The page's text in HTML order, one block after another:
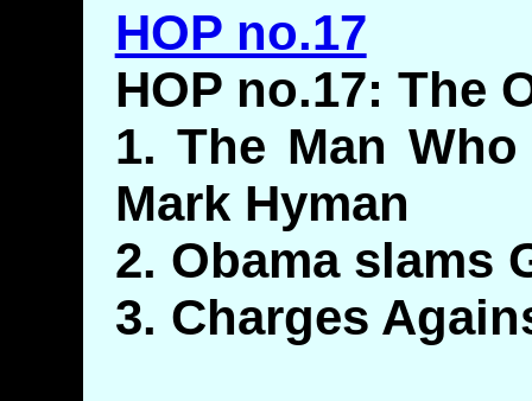
HOP no.17
HOP no.17: The
1. The Man
Mark Hyman
2. Obama slams
3. Charges